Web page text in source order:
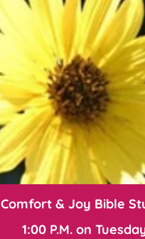
Comfort & Joy Bible
1:00 P.M. on